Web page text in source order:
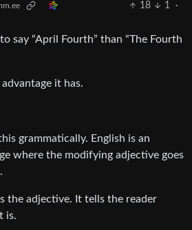
18 1
·
say “April Fourth” than “The Fourth
it has.
grammatically. English is an
where the modifying adjective goes
the adjective. It tells the reader
is.